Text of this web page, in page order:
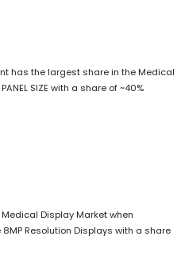
has the largest share in the Medical
SIZE with a share of ~40%
Display Market when
8MP Resolution Displays with a share